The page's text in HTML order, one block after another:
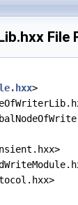
File
>